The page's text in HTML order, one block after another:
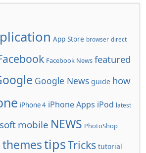
App Store browser direct
Facebook News featured
Google News guide how
iPhone 4 iPhone Apps iPod latest
mobile NEWS PhotoShop
themestipsTricks tutorial